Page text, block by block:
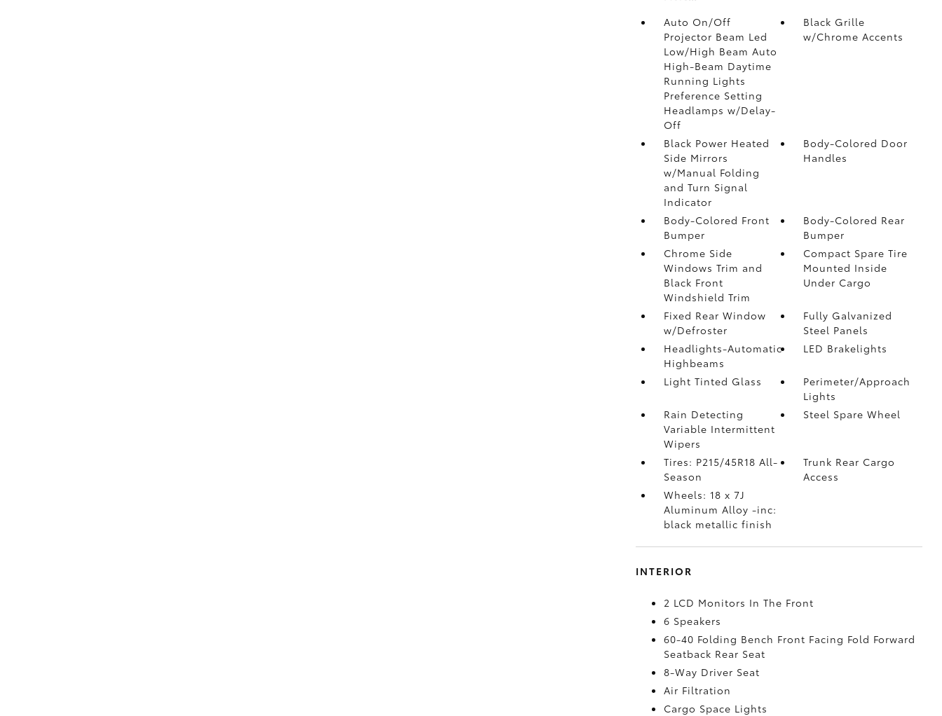
Auto On/Off
Projector Beam Led
Low/High Beam Auto
High-Beam Daytime
Running Lights
Preference Setting
Headlamps w/Delay-
Off
Black Grille
w/Chrome Accents
Black Power Heated
Side Mirrors
w/Manual Folding
and Turn Signal
Indicator
Body-Colored Door
Handles
Body-Colored Front
Bumper
Body-Colored Rear
Bumper
Chrome Side
Windows Trim and
Black Front
Windshield Trim
Compact Spare Tire
Mounted Inside
Under Cargo
Fixed Rear Window
w/Defroster
Fully Galvanized
Steel Panels
Headlights-Automatic
Highbeams
LED Brakelights
Light Tinted Glass
Perimeter/Approach
Lights
Rain Detecting
Variable Intermittent
Wipers
Steel Spare Wheel
Tires: P215/45R18 All-
Season
Trunk Rear Cargo
Access
Wheels: 18 x 7J
Aluminum Alloy -inc:
black metallic finish
INTERIOR
2 LCD Monitors In The Front
6 Speakers
60-40 Folding Bench Front Facing Fold Forward
Seatback Rear Seat
8-Way Driver Seat
Air Filtration
Cargo Space Lights